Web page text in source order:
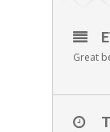
Great